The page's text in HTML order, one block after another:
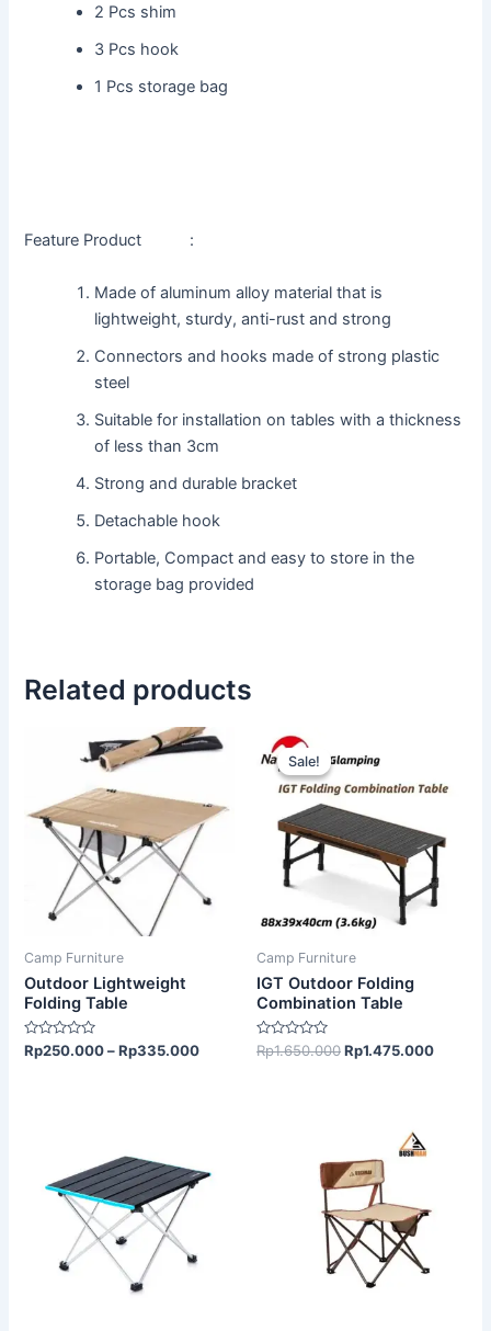
2 Pcs shim
3 Pcs hook
1 Pcs storage bag
Feature Product :
Made of aluminum alloy material that is
lightweight, sturdy, anti-rust and strong
Connectors and hooks made of strong plastic
steel
Suitable for installation on tables with a thickness
of less than 3cm
Strong and durable bracket
Detachable hook
Portable, Compact and easy to store in the
storage bag provided
Related products
Camp Furniture
Outdoor Lightweight
Folding Table
Rated
Rp250.000–Rp335.000
product
multiple
variants.
options
may
be
chosen
on
the
product
Sale!
Sale!
Camp Furniture
IGT Outdoor Folding
Combination Table
Rated
Rp1.650.000
price
was:
Rp1.650.000.
Rp1.475.000
multiple
variants.
options